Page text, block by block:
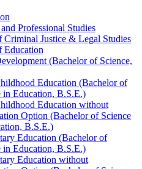
Professional Studies
Criminal Justice &​ Legal Studies
Education
(Bachelor of Science,
Education (Bachelor of
in Education, B.S.E.)
Education without
Option (Bachelor of Science
B.S.E.)
Education (Bachelor of
in Education, B.S.E.)
Education without